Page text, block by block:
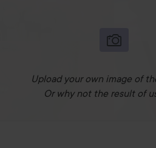
Upload your own image of
Or why not the result of